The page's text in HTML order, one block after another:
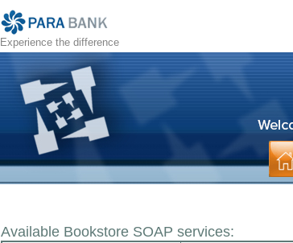
Experience the difference
Available Bookstore SOAP services: